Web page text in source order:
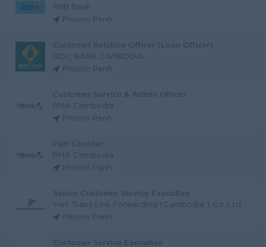
RHB Bank
Phnom Penh
Customer Relation Officer (Loan Officer)
BIDC BANK CAMBODIA
Phnom Penh
Customer Service & Admin Officer
RMA Cambodia
Phnom Penh
Part Counter
RMA Cambodia
Phnom Penh
Senior Customer Service Executive
Viet Trans Link Forwarding (Cambodia ) Co.,Ltd
Phnom Penh
Customer Service Executive